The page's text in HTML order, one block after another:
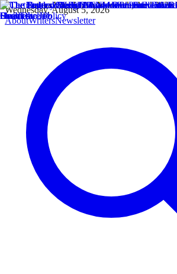
Wednesday, August 5, 2026
AboutWritersNewsletter